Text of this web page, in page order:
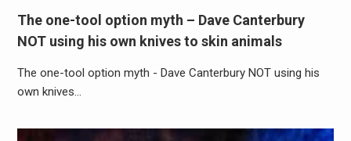
The one-tool option myth – Dave Canterbury
NOT using his own knives to skin animals
The one-tool option myth - Dave Canterbury NOT using his
own knives…